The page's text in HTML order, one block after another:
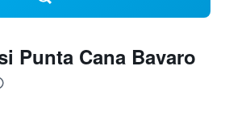
Punta Cana Bavaro